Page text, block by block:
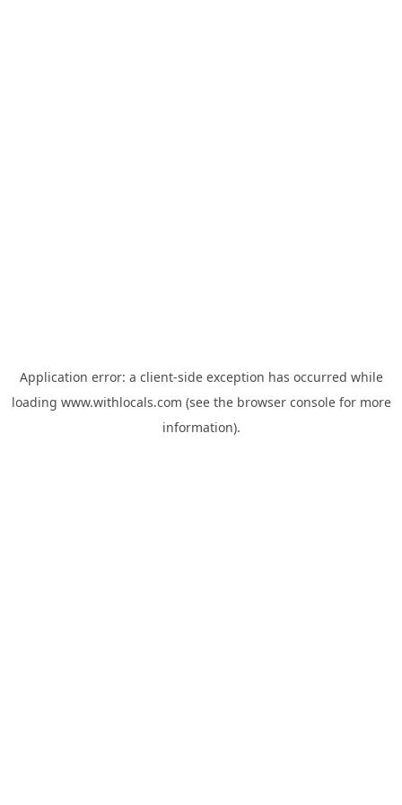
Application error: a client-side exception has occurred while
loading www.withlocals.com (see the browser consolefor more
information).